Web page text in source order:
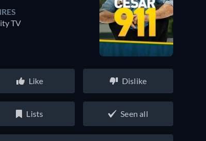
TV
Like Dislike
Lists Seen all